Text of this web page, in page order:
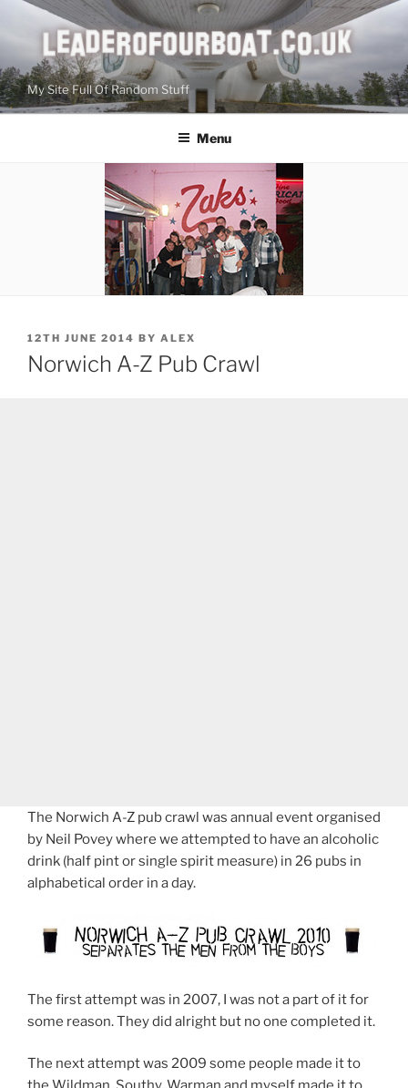
content
My Site Full Of Random Stuff
Menu
POSTED
ON
12TH JUNE 2014 BY ALEX
Norwich A-Z Pub Crawl
The Norwich A-Z pub crawl was annual event organised
by Neil Povey where we attempted to have an alcoholic
drink (half pint or single spirit measure) in 26 pubs in
alphabetical order in a day.
The first attempt was in 2007, I was not a part of it for
some reason. They did alright but no one completed it.
The next attempt was 2009 some people made it to